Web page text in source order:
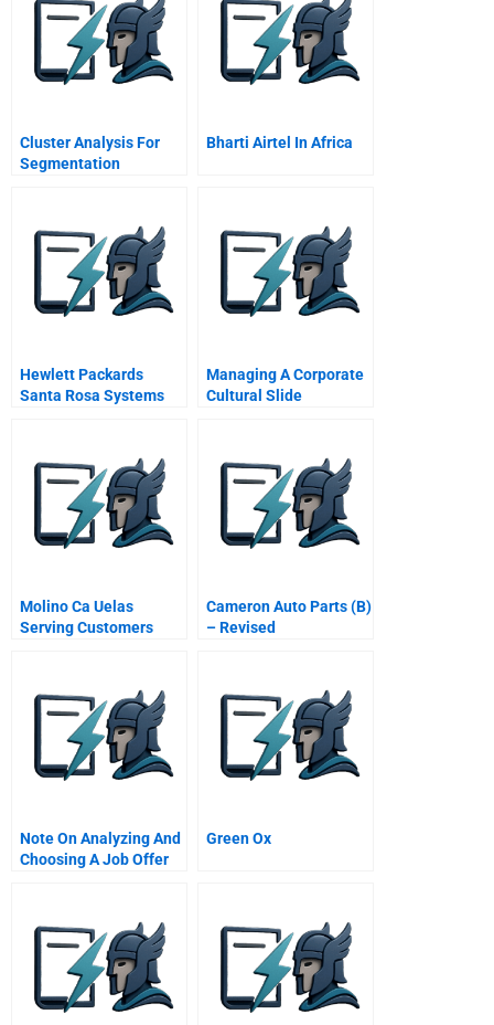
Cluster Analysis For
Segmentation
Bharti Airtel In Africa
Hewlett Packards
Santa Rosa Systems
Force
Managing A Corporate
Cultural Slide
Molino Ca Uelas
Serving Customers
Kitchen Table
Cameron Auto Parts (B)
– Revised
Note On Analyzing And
Choosing A Job Offer
Green Ox